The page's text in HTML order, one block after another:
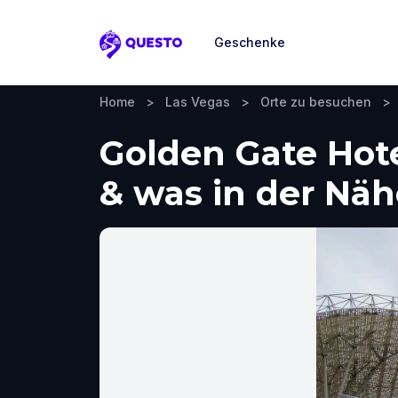
Questo
Geschenke
Home > Las Vegas > Orte zu besuchen >
Golden Gate
& was in der